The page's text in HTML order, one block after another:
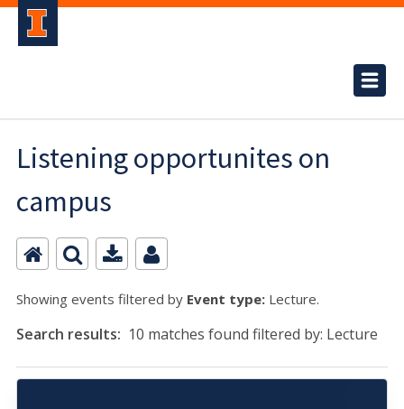
Listening opportunites on
campus
Showing events filtered by Event type: Lecture.
Search results: 10 matches found filtered by: Lecture